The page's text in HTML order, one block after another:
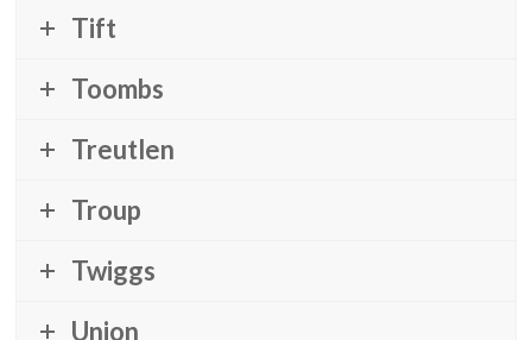
Tift
Toombs
Treutlen
Troup
Twiggs
Union